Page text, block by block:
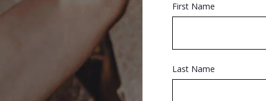
First Name
Last Name